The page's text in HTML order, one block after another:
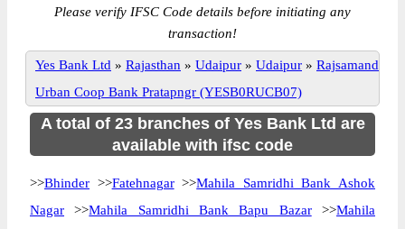
Please verify IFSC Code details before initiating any
transaction!
Yes Bank Ltd » Rajasthan » Udaipur » Udaipur » Rajsamand
Urban Coop Bank Pratapngr (YESB0RUCB07)
A total of 23 branches of Yes Bank Ltd are
available with ifsc code
>>Bhinder >>Fatehnagar>>Mahila Samridhi Bank Ashok
Nagar >>Mahila Samridhi Bank Bapu Bazar>>Mahila